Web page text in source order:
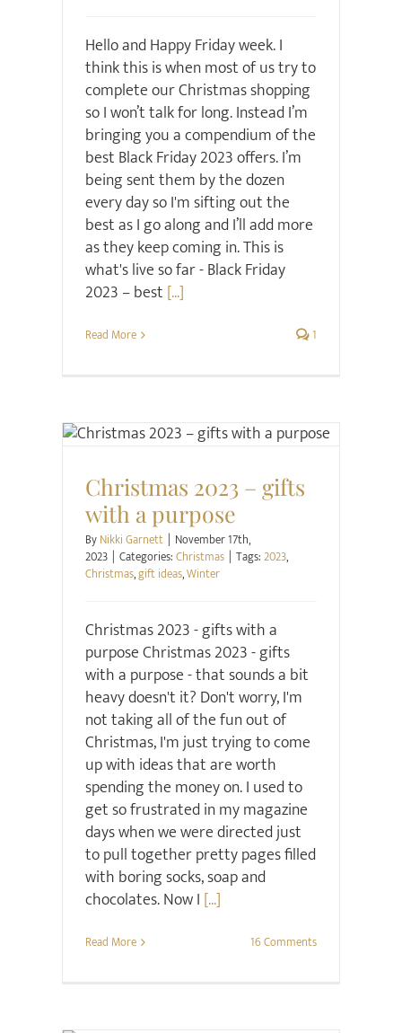
Hello and Happy Friday week. I
think this is when most of us try to
complete our Christmas shopping
so I won’t talk for long. Instead I’m
bringing you a compendium of the
best Black Friday 2023 offers. I’m
being sent them by the dozen
every day so I'm sifting out the
best as I go along and I’ll add more
as they keep coming in. This is
what's live so far - Black Friday
2023 – best [...]
Read More 1
Christmas 2023 – gifts
with a purpose
ByNikki Garnett | November 17th,
2023 | Categories:Christmas | Tags:2023,
Christmas,gift ideas,Winter
Christmas 2023 - gifts with a
purpose Christmas 2023 - gifts
with a purpose - that sounds a bit
heavy doesn't it? Don't worry, I'm
not taking all of the fun out of
Christmas, I'm just trying to come
up with ideas that are worth
spending the money on. I used to
get so frustrated in my magazine
days when we were directed just
to pull together pretty pages filled
with boring socks, soap and
chocolates. Now I [...]
Read More 16 Comments